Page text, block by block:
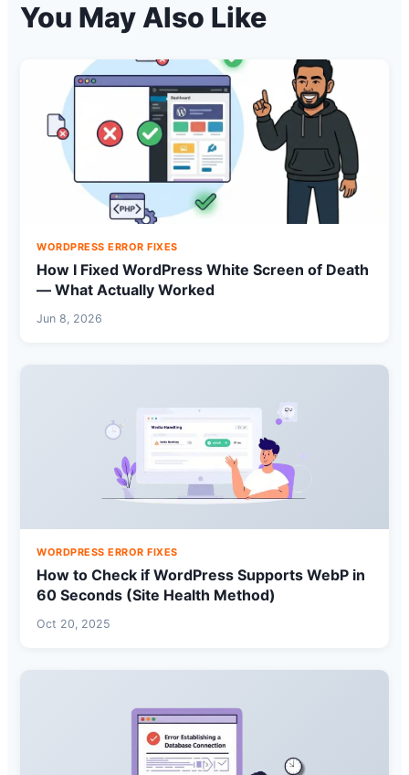
You May Also Like
WORDPRESS ERROR FIXES
How I Fixed WordPress White Screen of Death
— What Actually Worked
Jun 8, 2026
WORDPRESS ERROR FIXES
How to Check if WordPress Supports WebP in
60 Seconds (Site Health Method)
Oct 20, 2025